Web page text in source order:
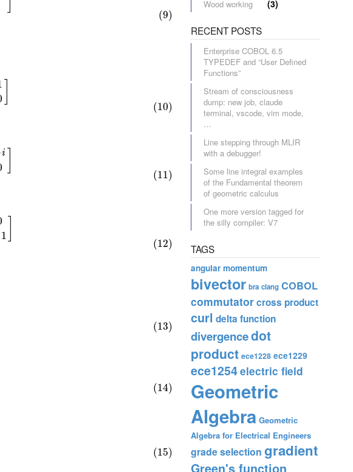
(9)
(10)
i
(11)
1
(12)
(13)
(14)
(15)
Wood working (3)
RECENT POSTS
Enterprise COBOL 6.5
TYPEDEF and “User Defined
Functions”
Stream of consciousness
dump: new job, claude
terminal, vscode, vim mode,
…
Line stepping through MLIR
with a debugger!
Some line integral examples
of the Fundamental theorem
of geometric calculus
One more version tagged for
the silly compiler: V7
TAGS
angular momentum
bivector bra clang COBOL
commutatorcross product
curl delta function
divergencedot
product ece1228 ece1229
ece1254electric field
Geometric
Algebra Geometric
Algebra for Electrical Engineers
grade selection gradient
Green's function